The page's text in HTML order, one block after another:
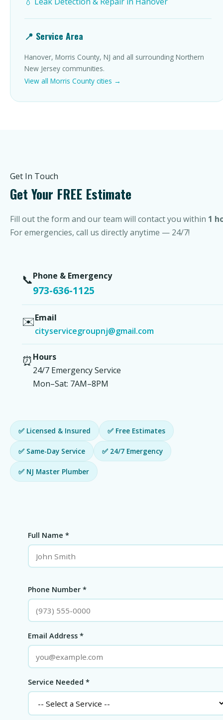
📍 Service Area
Hanover, Morris County, NJ and all surrounding Northern
New Jersey communities.
View all Morris County cities →
Get In Touch
Get Your FREE Estimate
Fill out the form and our team will contact you within 1
For emergencies, call us directly anytime — 24/7!
📞Phone & Emergency
973-636-1125
✉️Email
cityservicegroupnj@gmail.com
⏰Hours
24/7 Emergency Service
Mon–Sat: 7AM–8PM
✅ Licensed & Insured ✅ Free Estimates
✅ Same-Day Service ✅ 24/7 Emergency
✅ NJ Master Plumber
Full Name *
Phone Number *
Email Address *
Service Needed *